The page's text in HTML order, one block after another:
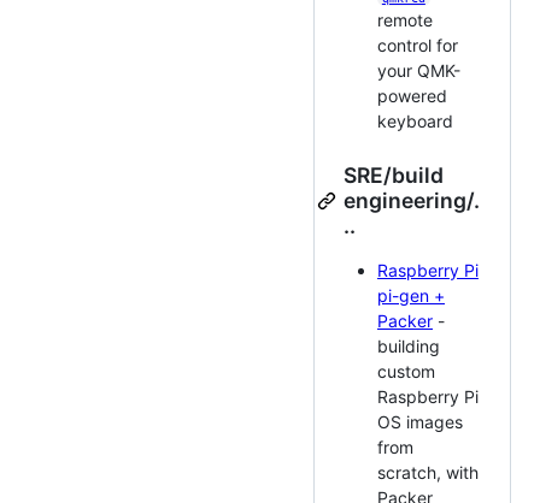
remote
control for
your QMK-
powered
keyboard
SRE/build
engineering/.
..
Raspberry Pi
pi-gen +
Packer -
building
custom
Raspberry Pi
OS images
from
scratch, with
Packer